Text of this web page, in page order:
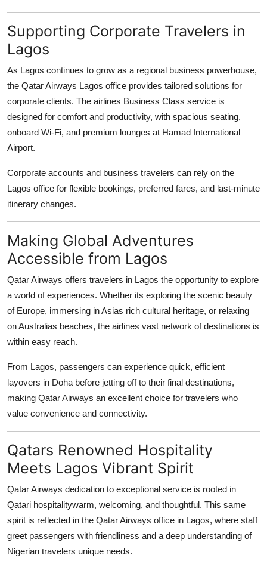
Supporting Corporate Travelers in
Lagos
As Lagos continues to grow as a regional business powerhouse,
the Qatar Airways Lagos office provides tailored solutions for
corporate clients. The airlines Business Class service is
designed for comfort and productivity, with spacious seating,
onboard Wi-Fi, and premium lounges at Hamad International
Airport.
Corporate accounts and business travelers can rely on the
Lagos office for flexible bookings, preferred fares, and last-minute
itinerary changes.
Making Global Adventures
Accessible from Lagos
Qatar Airways offers travelers in Lagos the opportunity to explore
a world of experiences. Whether its exploring the scenic beauty
of Europe, immersing in Asias rich cultural heritage, or relaxing
on Australias beaches, the airlines vast network of destinations is
within easy reach.
From Lagos, passengers can experience quick, efficient
layovers in Doha before jetting off to their final destinations,
making Qatar Airways an excellent choice for travelers who
value convenience and connectivity.
Qatars Renowned Hospitality
Meets Lagos Vibrant Spirit
Qatar Airways dedication to exceptional service is rooted in
Qatari hospitalitywarm, welcoming, and thoughtful. This same
spirit is reflected in the Qatar Airways office in Lagos, where staff
greet passengers with friendliness and a deep understanding of
Nigerian travelers unique needs.